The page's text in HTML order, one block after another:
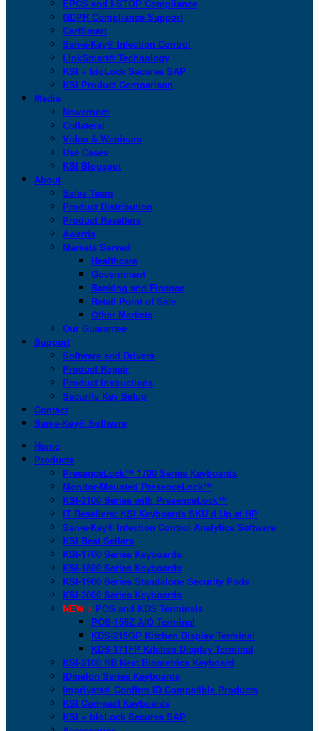
EPCS and I-STOP Compliance
GDPR Compliance Support
CartSmart
San-a-Key® Infection Control
LinkSmart® Technology
KSI + bioLock Secures SAP
KSI Product Comparison
Media
Newsroom
Collateral
Video & Webinars
Use Cases
KSI Blogspot
About
Sales Team
Product Distribution
Product Resellers
Awards
Markets Served
Healthcare
Government
Banking and Finance
Retail Point of Sale
Other Markets
Our Guarantee
Support
Software and Drivers
Product Repair
Product Instructions
Security Key Setup
Contact
San-a-Key® Software
Home
Products
PresenceLock™ 1700 Series Keyboards
Monitor-Mounted PresenceLock™
KSI-2100 Series with PresenceLock™
IT Resellers: KSI Keyboards SKU’d Up at HP
San-a-Key® Infection Control Analytics Software
KSI Best Sellers
KSI-1700 Series Keyboards
KSI-1800 Series Keyboards
KSI-1900 Series Standalone Security Pods
KSI-2000 Series Keyboards
NEW > POS and KDS Terminals
POS-156Z AIO Terminal
KDS-215GP Kitchen Display Terminal
KDS-171FP Kitchen Display Terminal
KSI-2100 NB Next Biometrics Keyboard
IDmelon Series Keyboards
Imprivata® Confirm ID Compatible Products
KSI Compact Keyboards
KSI + bioLock Secures SAP